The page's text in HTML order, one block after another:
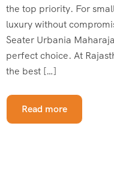
the top priority. For
luxury without
Seater Urbania
perfect choice. At
the best […]
Read more